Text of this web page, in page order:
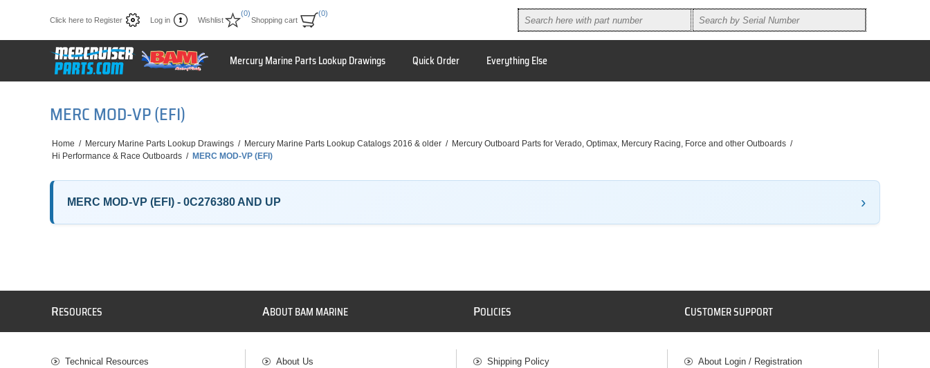
Click here to Register Log in Wishlist
(0)
Shopping cart
(0)
Mercury Marine Parts Lookup Drawings Quick Order Everything Else
MERC MOD-VP (EFI)
Home / Mercury Marine Parts Lookup Drawings / Mercury Marine Parts Lookup Catalogs 2016 & older / Mercury Outboard Parts for Verado, Optimax, Mercury Racing, Force and other Outboards /
Hi Performance & Race Outboards / MERC MOD-VP (EFI)
MERC MOD-VP (EFI) - 0C276380 AND UP
RESOURCES
Technical Resources
ABOUT BAM MARINE
About Us
POLICIES
Shipping Policy
CUSTOMER SUPPORT
About Login / Registration